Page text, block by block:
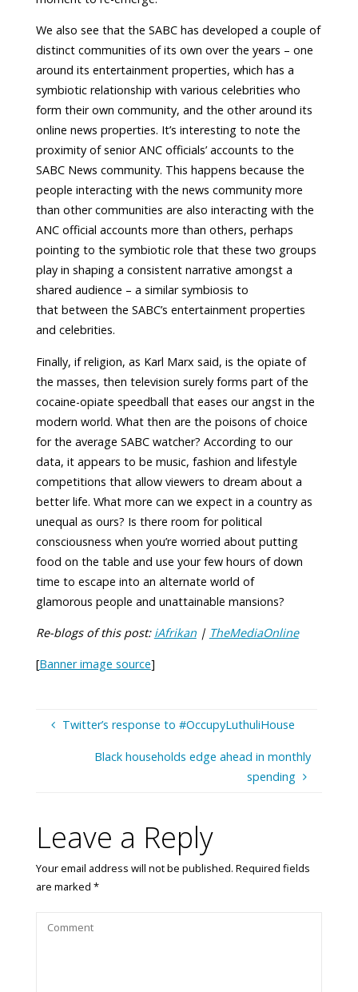
We also see that the SABC has developed a couple of
distinct communities of its own over the years – one
around its entertainment properties, which has a
symbiotic relationship with various celebrities who
form their own community, and the other around its
online news properties. It’s interesting to note the
proximity of senior ANC officials’ accounts to the
SABC News community. This happens because the
people interacting with the news community more
than other communities are also interacting with the
ANC official accounts more than others, perhaps
pointing to the symbiotic role that these two groups
play in shaping a consistent narrative amongst a
shared audience – a similar symbiosis to
that between the SABC’s entertainment properties
and celebrities.
Finally, if religion, as Karl Marx said, is the opiate of
the masses, then television surely forms part of the
cocaine-opiate speedball that eases our angst in the
modern world. What then are the poisons of choice
for the average SABC watcher? According to our
data, it appears to be music, fashion and lifestyle
competitions that allow viewers to dream about a
better life. What more can we expect in a country as
unequal as ours? Is there room for political
consciousness when you’re worried about putting
food on the table and use your few hours of down
time to escape into an alternate world of
glamorous people and unattainable mansions?
Re-blogs of this post: iAfrikan| TheMediaOnline
[Banner image source]
Twitter’s response to #OccupyLuthuliHouse
Black households edge ahead in monthly
spending
Leave a Reply
Your email address will not be published. Required fields
are marked *